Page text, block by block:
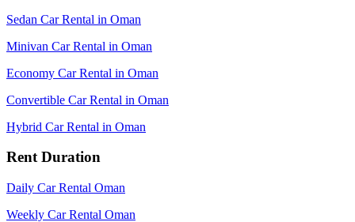
Sedan Car Rental in Oman
Minivan Car Rental in Oman
Economy Car Rental in Oman
Convertible Car Rental in Oman
Hybrid Car Rental in Oman
Rent Duration
Daily Car Rental Oman
Weekly Car Rental Oman